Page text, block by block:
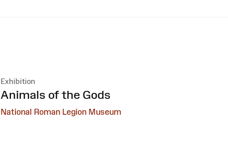
Exhibition
:
Animals of the Gods
National Roman Legion Museum